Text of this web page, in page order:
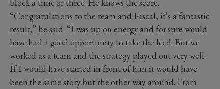
block a time or three. He knows the score.
“Congratulations to the team and Pascal, it’s a fantastic
result,” he said. “I was up on energy and for sure would
have had a good opportunity to take the lead. But we
worked as a team and the strategy played out very well.
If I would have started in front of him it would have
been the same story but the other way around. From